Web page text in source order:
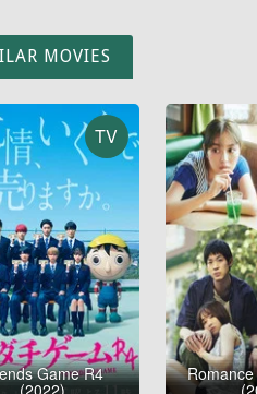
MOVIES
TV
Game R4
(2022)